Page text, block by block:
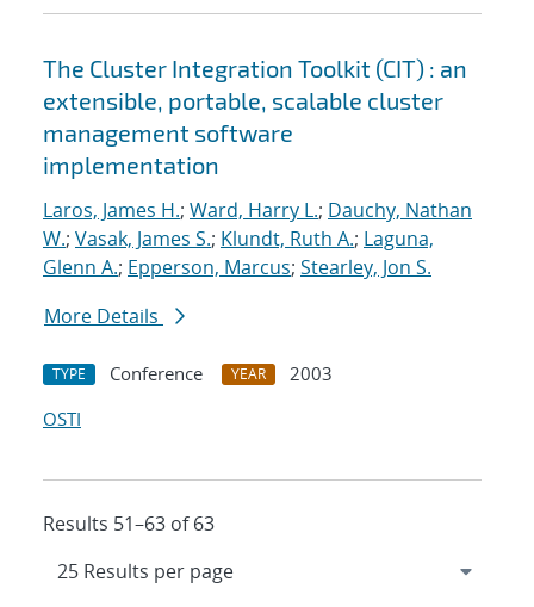
The Cluster Integration Toolkit (CIT) : an
extensible, portable, scalable cluster
management software
implementation
Laros, James H.; Ward, Harry L.; Dauchy, Nathan
W.; Vasak, James S.; Klundt, Ruth A.; Laguna,
Glenn A.; Epperson, Marcus; Stearley, Jon S.
More Details
TYPE Conference YEAR
2003
OSTI
Results 51–63 of 63